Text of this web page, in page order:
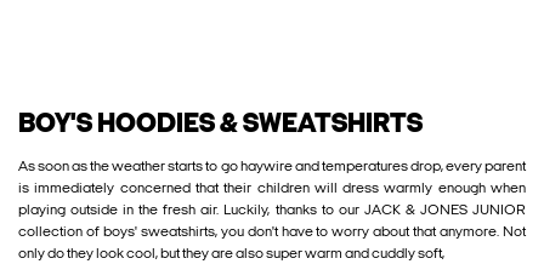
BOY'S HOODIES & SWEATSHIRTS
As soon as the weather starts to go haywire and temperatures drop, every parent
is immediately concerned that their children will dress warmly enough when
playing outside in the fresh air. Luckily, thanks to our JACK & JONES JUNIOR
collection of boys' sweatshirts, you don't have to worry about that anymore. Not
only do they look cool, but they are also super warm and cuddly soft,